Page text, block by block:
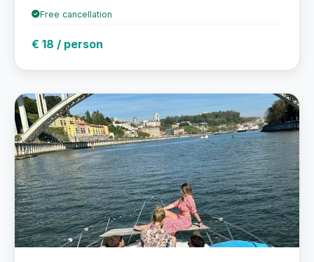
Free cancellation
€ 18 / person